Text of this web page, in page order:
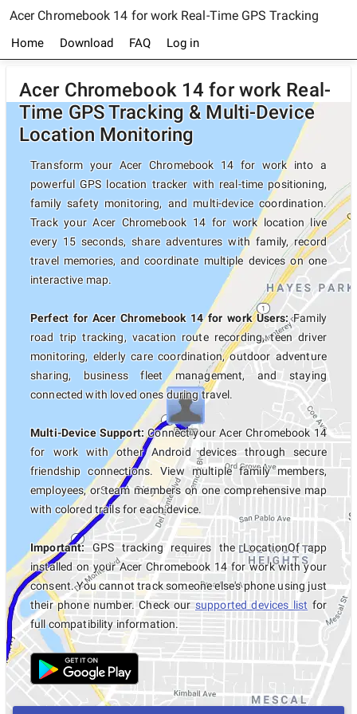
Acer Chromebook 14 for work Real-Time GPS Tracking
Home Download FAQ Log in
Acer Chromebook 14 for work Real-
Time GPS Tracking & Multi-Device
Location Monitoring
Transform your Acer Chromebook 14 for work into a
powerful GPS location tracker with real-time positioning,
family safety monitoring, and multi-device coordination.
Track your Acer Chromebook 14 for work location live
every 15 seconds, share adventures with family, record
travel memories, and coordinate multiple devices on one
interactive map.
Perfect for Acer Chromebook 14 for work Users:Family
road trip tracking, vacation route recording, teen driver
monitoring, elderly care coordination, outdoor adventure
sharing, business fleet management, and staying
connected with loved ones during travel.
Multi-Device Support: Connect your Acer Chromebook 14
for work with other Android devices through secure
friendship connections. View multiple family members,
employees, or team members on one comprehensive map
with colored trails for each device.
Important:GPS tracking requires the LocationOf app
installed on your Acer Chromebook 14 for work with your
consent. You cannot track someone else's phone using just
their phone number. Check oursupported devices list for
full compatibility information.